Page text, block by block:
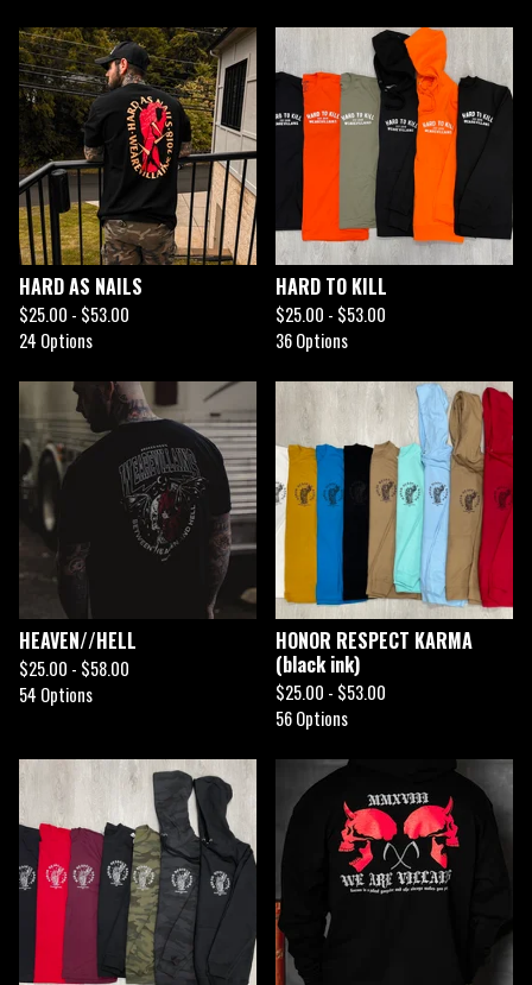
HARD AS NAILS
$25.00 - $53.00
24 Options
HARD TO KILL
$25.00 - $53.00
36 Options
HEAVEN//HELL
$25.00 - $58.00
54 Options
HONOR RESPECT KARMA
(black ink)
$25.00 - $53.00
56 Options